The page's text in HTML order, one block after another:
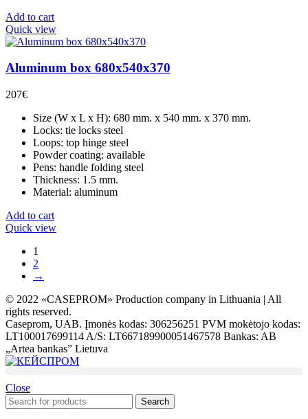
Add to cart
Quick view
Aluminum box 680x540x370
207€
Size (W x L x H): 680 mm. x 540 mm. x 370 mm.
Locks: tie locks steel
Loops: top hinge steel
Powder coating: available
Pens: handle folding steel
Thickness: 1.5 mm.
Material: aluminum
Add to cart
Quick view
1
2
→
© 2022 «CASEPROM» Production company in Lithuania | All
rights reserved.
Caseprom, UAB. Įmonės kodas: 306256251 PVM mokėtojo kodas:
LT100017699114 A/S: LT667189900051467578 Bankas: AB
„Artea bankas” Lietuva
Close
Search